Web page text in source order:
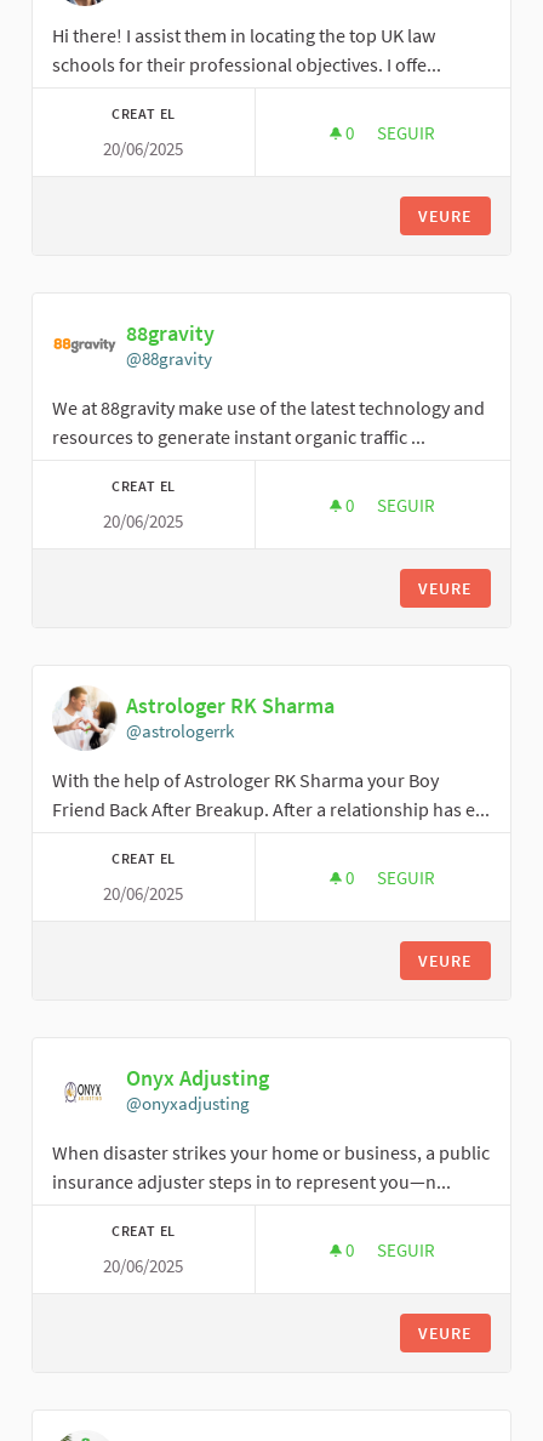
Hi there! I assist them in locating the top UK law
schools for their professional objectives. I offe...
CREAT EL
20/06/2025
0 0 SEGUIDORES
SEGUIR
VEURE
88gravity
@88gravity
We at 88gravity make use of the latest technology and
resources to generate instant organic traffic ...
CREAT EL
20/06/2025
0 0 SEGUIDORES
SEGUIR
VEURE
Astrologer RK Sharma
@astrologerrk
With the help of Astrologer RK Sharma your Boy
Friend Back After Breakup. After a relationship has e...
CREAT EL
20/06/2025
0 0 SEGUIDORES
SEGUIR
VEURE
Onyx Adjusting
@onyxadjusting
When disaster strikes your home or business, a public
insurance adjuster steps in to represent you—n...
CREAT EL
20/06/2025
0 0 SEGUIDORES
SEGUIR
VEURE